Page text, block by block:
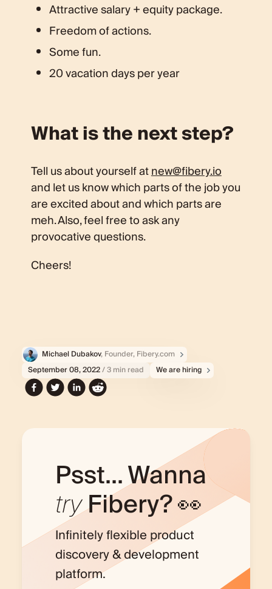
Attractive salary + equity package.
Freedom of actions.
Some fun.
20 vacation days per year
What is the next step?
Tell us about yourself atnew@fibery.io
and let us know which parts of the job you
are excited about and which parts are
meh. Also, feel free to ask any
provocative questions.
Cheers!
Michael Dubakov, Founder, Fibery.com
September 08, 2022/ 3 min read We are hiring
Psst... Wanna
tryFibery? 👀
Infinitely flexible product
discovery & development
platform.